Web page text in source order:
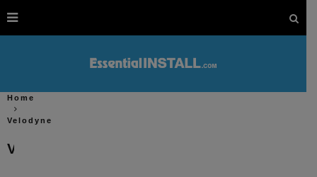
Home
Velodyne
Velodyne